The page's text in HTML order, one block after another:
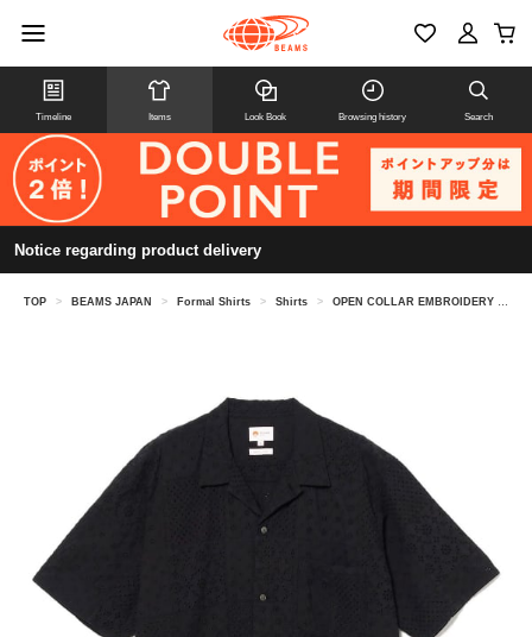
Timeline Items Look Book Browsing history Search
Notice regarding product delivery
TOP > BEAMS JAPAN > Formal Shirts > Shirts > OPEN COLLAR EMBROIDERY SHIRT